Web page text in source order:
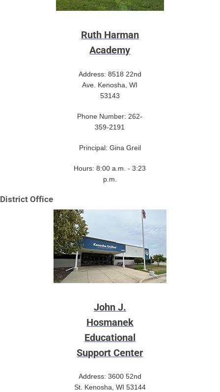
Ruth Harman
Academy
Address: 8518 22nd
Ave. Kenosha, WI
53143
Phone Number: 262-
359-2191
Principal: Gina Greil
Hours: 8:00 a.m. - 3:23
p.m.
District Office
John J.
Hosmanek
Educational
Support Center
Address: 3600 52nd
St. Kenosha, WI 53144